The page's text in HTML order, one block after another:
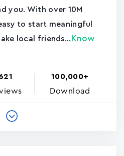
you. With over 10M
to start meaningful
local friends... Know
100,000+
Download